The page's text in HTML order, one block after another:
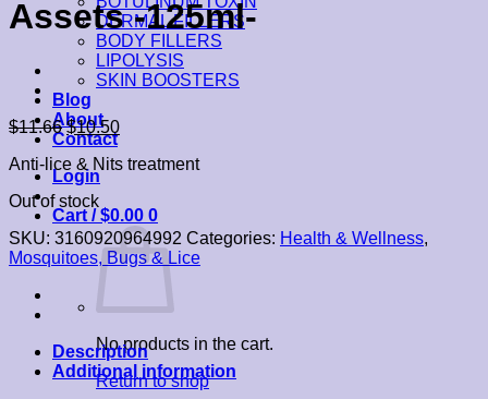
DERMAL FILLERS
BODY FILLERS
LIPOLYSIS
SKIN BOOSTERS
Blog
About
Contact
Login
Cart /$0.00 0
No products in the cart.
Return to shop
Assets -125ml-
$11.66 $10.50
Anti-lice & Nits treatment
Out of stock
SKU: 3160920964992 Categories: Health & Wellness,
Mosquitoes, Bugs & Lice
Description
Additional information